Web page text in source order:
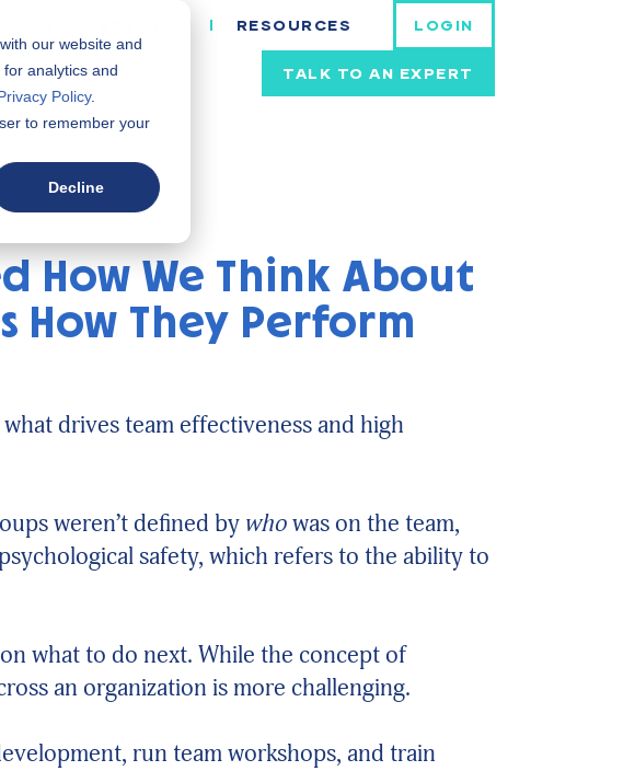
our website and
analytics and
Policy.
to remember your
Decline
RESOURCES LOGIN
TALK TO AN EXPERT
How We Think About
How They Perform
drives team effectiveness and high
weren’t defined by whowas on the team,
safety, which refers to the ability to
what to do next. While the concept of
an organization is more challenging.
run team workshops, and train